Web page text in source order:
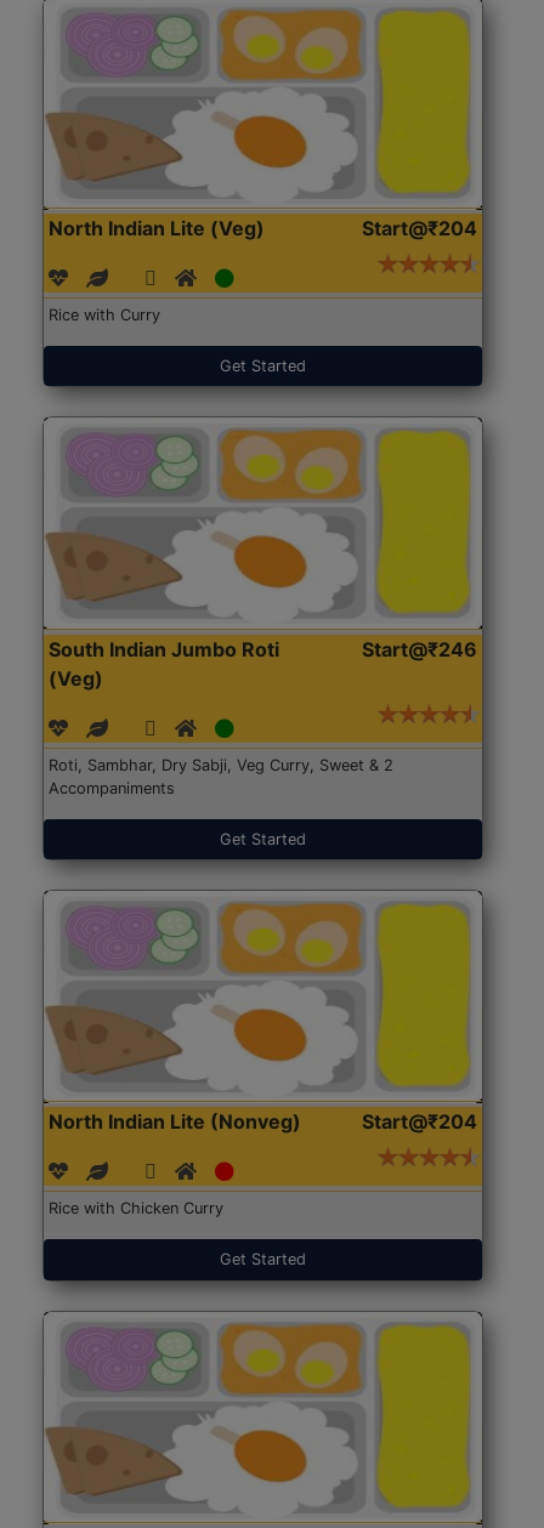
North Indian Lite (Veg) Start@₹204
Rice with Curry
Get Started
South Indian Jumbo Roti
(Veg)
Start@₹246
Roti, Sambhar, Dry Sabji, Veg Curry, Sweet & 2
Accompaniments
Get Started
North Indian Lite (Nonveg) Start@₹204
Rice with Chicken Curry
Get Started